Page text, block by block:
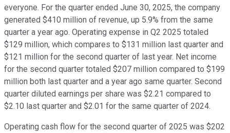
everyone. For the quarter ended June 30, 2025, the company
generated $410 million of revenue, up 5.9% from the same
quarter a year ago. Operating expense in Q2 2025 totaled
$129 million, which compares to $131 million last quarter and
$121 million for the second quarter of last year. Net income
for the second quarter totaled $207 million compared to $199
million both last quarter and a year ago same quarter. Second
quarter diluted earnings per share was $2.21 compared to
$2.10 last quarter and $2.01 for the same quarter of 2024.
Operating cash flow for the second quarter of 2025 was $202